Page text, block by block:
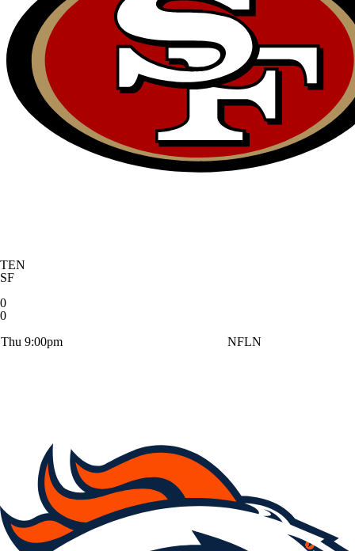
TEN
SF
0
0
Thu 9:00pm
NFLN